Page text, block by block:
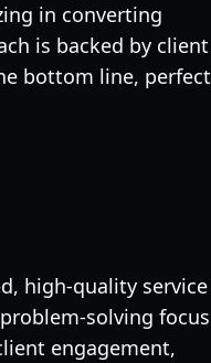
in converting
is backed by client
bottom line, perfect
high-quality service
solving focus
engagement,